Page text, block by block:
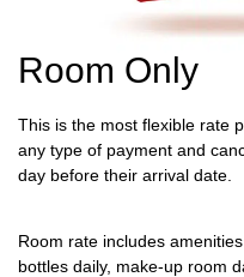
Room Only
This is the most flexible rate
any type of payment and
day before their arrival date.
Room rate includes
bottles daily, make-up room